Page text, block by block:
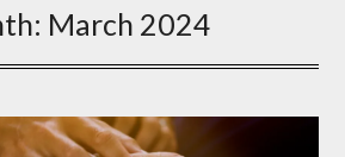
March 2024